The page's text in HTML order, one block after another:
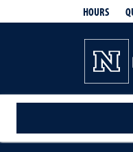
HOURS